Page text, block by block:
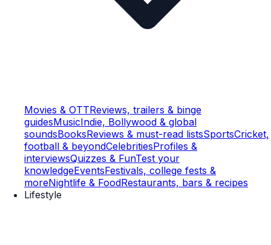
Movies & OTTReviews, trailers & binge
guidesMusicIndie, Bollywood & global
soundsBooksReviews & must-read listsSportsCricket,
football & beyondCelebritiesProfiles &
interviewsQuizzes & FunTest your
knowledgeEventsFestivals, college fests &
moreNightlife & FoodRestaurants, bars & recipes
Lifestyle